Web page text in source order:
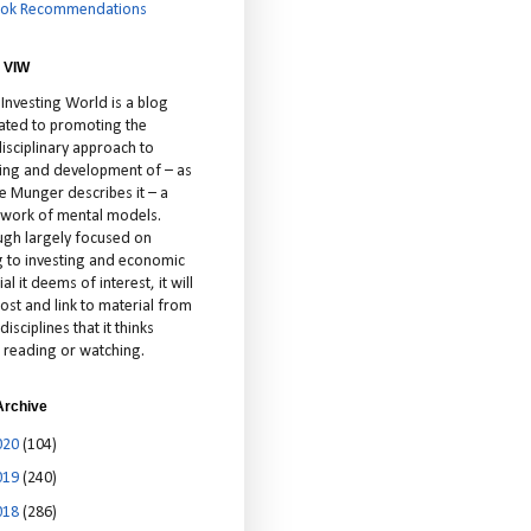
Recommendations
World is a blog
to promoting the
approach to
and development of – as
Munger describes it – a
of mental models.
largely focused on
to investing and economic
it deems of interest, it will
and link to material from
that it thinks
or watching.
(104)
(240)
(286)